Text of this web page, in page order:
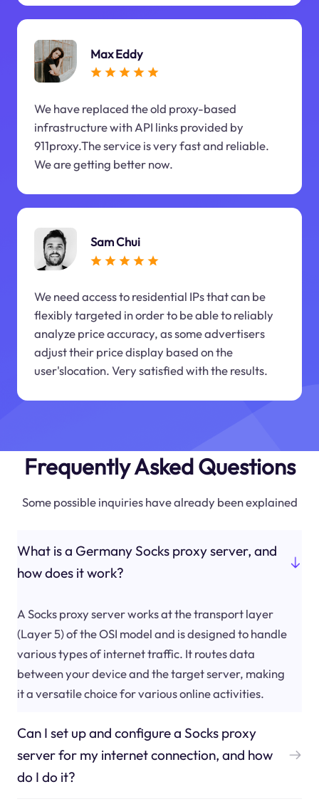
Max Eddy
We have replaced the old proxy-based
infrastructure with API links provided by
911proxy.The service is very fast and reliable.
We are getting better now.
Sam Chui
We need access to residential IPs that can be
flexibly targeted in order to be able to reliably
analyze price accuracy, as some advertisers
adjust their price display based on the
user'slocation. Very satisfied with the results.
Frequently Asked Questions
Some possible inquiries have already been explained
What is a Germany Socks proxy server, and
how does it work?
A Socks proxy server works at the transport layer
(Layer 5) of the OSI model and is designed to handle
various types of internet traffic. It routes data
between your device and the target server, making
it a versatile choice for various online activities.
Can I set up and configure a Socks proxy
server for my internet connection, and how
do I do it?